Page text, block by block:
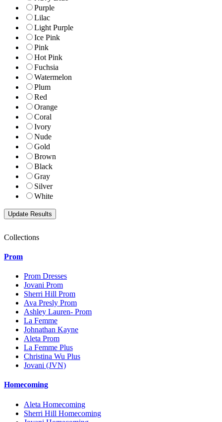
Purple
Lilac
Light Purple
Ice Pink
Pink
Hot Pink
Fuchsia
Watermelon
Plum
Red
Orange
Coral
Ivory
Nude
Gold
Brown
Black
Gray
Silver
White
Collections
Prom
Prom Dresses
Jovani Prom
Sherri Hill Prom
Ava Presly Prom
Ashley Lauren- Prom
La Femme
Johnathan Kayne
Aleta Prom
La Femme Plus
Christina Wu Plus
Jovani (JVN)
Homecoming
Aleta Homecoming
Sherri Hill Homecoming